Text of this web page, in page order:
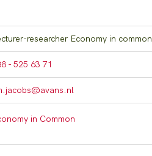
researcher Economy in common
- 525 63 71
in Common